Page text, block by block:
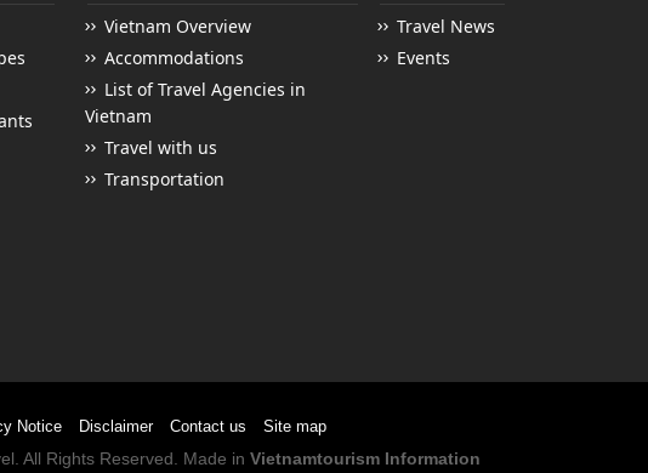
Vietnam Overview
Accommodations
List of Travel Agencies in
Vietnam
Travel with us
Transportation
Travel News
Events
Notice Disclaimer Contact us Site map
. All Rights Reserved. Made in Vietnamtourism Information